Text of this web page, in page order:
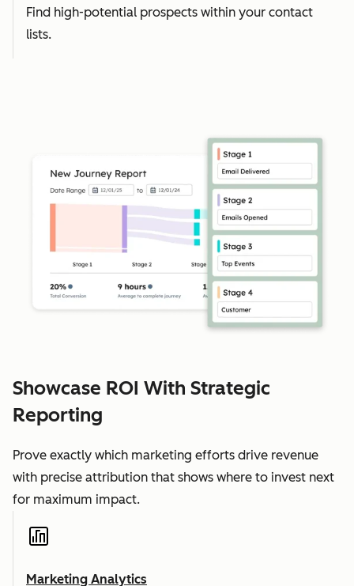
Find high-potential prospects within your contact
lists.
Showcase ROI With Strategic
Reporting
Prove exactly which marketing efforts drive revenue
with precise attribution that shows where to invest next
for maximum impact.
Marketing Analytics